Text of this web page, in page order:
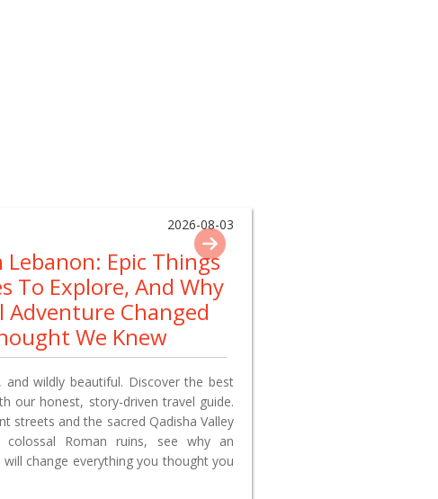
2026-08-03
Epic Things
To Explore, And Why
Adventure Changed
We Knew
and wildly beautiful. Discover the best
our honest, story-driven travel guide.
streets and the sacred Qadisha Valley
Roman ruins, see why an
change everything you thought you